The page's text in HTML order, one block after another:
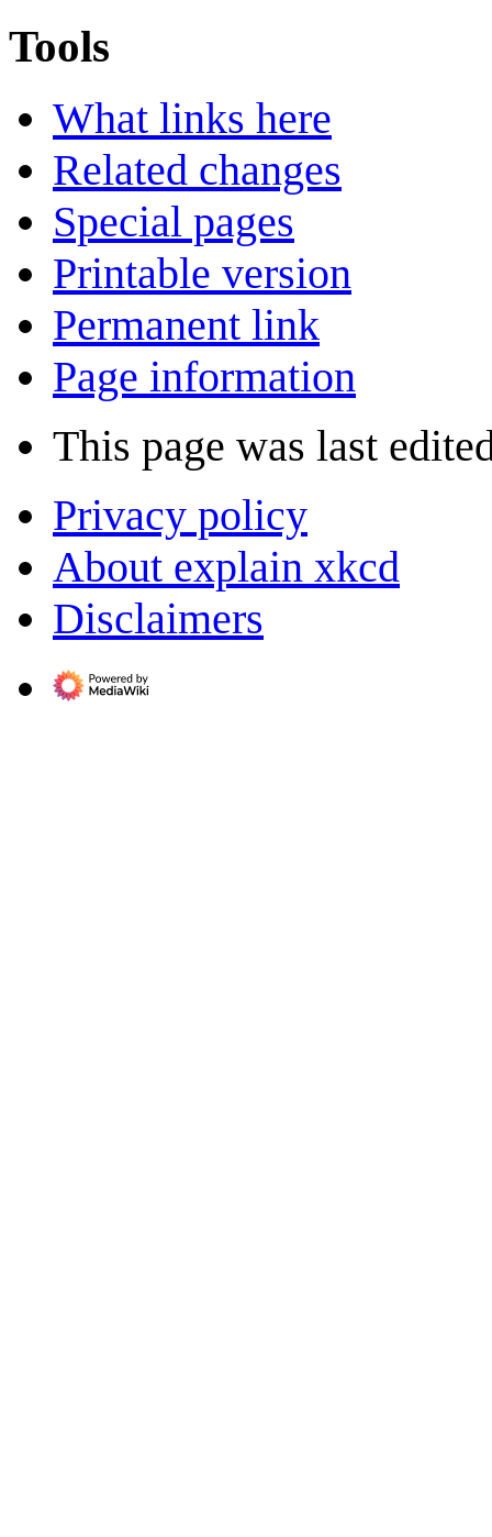
Tools
What links here
Related changes
Special pages
Printable version
Permanent link
Page information
This page was last
Privacy policy
About explain xkcd
Disclaimers